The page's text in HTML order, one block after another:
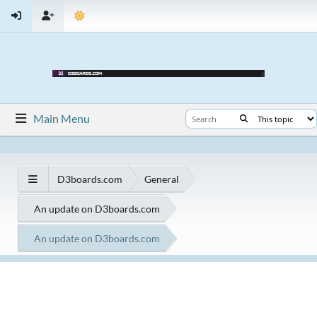
Main Menu
D3boards.com General
An update on D3boards.com
An update on D3boards.com